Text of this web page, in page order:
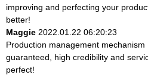
improving and perfecting your
better!
Maggie 2022.01.22 06:20:23
Production management
guaranteed, high credibility and
perfect!